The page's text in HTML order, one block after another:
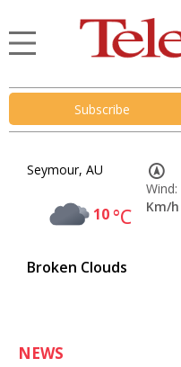
Subscribe
Seymour, AU
10°C
Broken Clouds
Wind:
Km/h
NEWS